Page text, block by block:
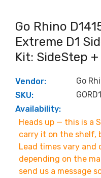
Go Rhino
Extreme D1
Kit: SideStep
Vendor:
Go
SKU:
Availability:
Heads up — this is a
carry it on the shelf,
Lead times vary and
depending on the
send us a message